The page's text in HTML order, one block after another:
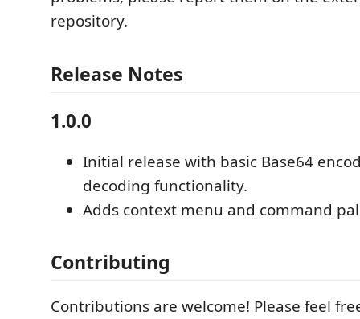
repository.
Release Notes
1.0.0
Initial release with basic Base64
decoding functionality.
Adds context menu and command
Contributing
Contributions are welcome! Please feel